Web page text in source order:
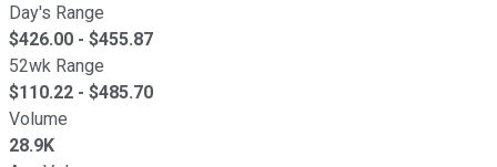
Day's Range
$426.00 - $455.87
52wk Range
$110.22 - $485.70
Volume
28.9K